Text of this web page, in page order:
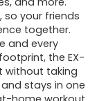
so your friends
together.
and every
the EX-
without taking
stays in one